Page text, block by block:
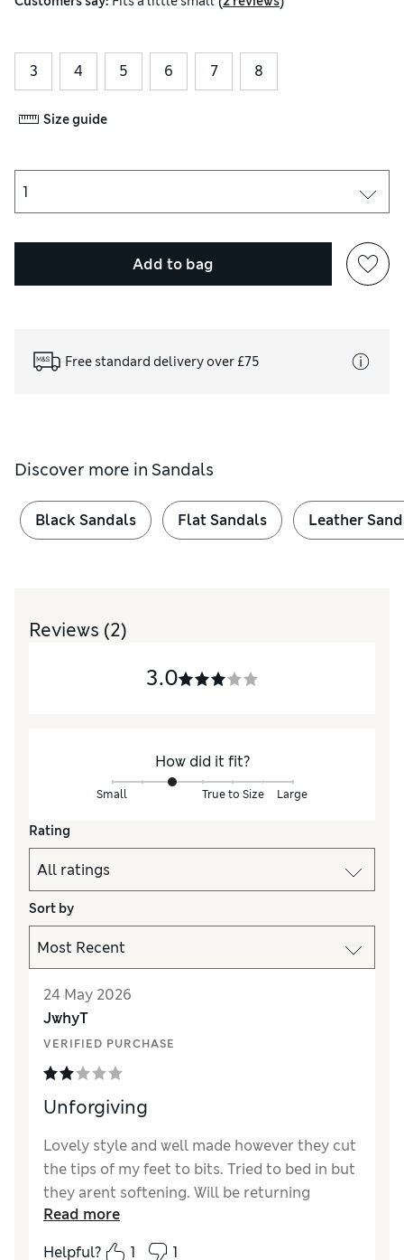
3 4 5 6 7 8
Size guide
Add to bag
Free standard delivery over £75
Discover more in Sandals
Black Sandals Flat Sandals Leather
Reviews (2)
3.0
How did it fit?
Small True to Size Large
Rating
Sort by
24 May 2026
JwhyT
VERIFIED PURCHASE
Unforgiving
Lovely style and well made however they cut
the tips of my feet to bits. Tried to bed in but
they arent softening. Will be returning
Read more
Helpful?
1 1